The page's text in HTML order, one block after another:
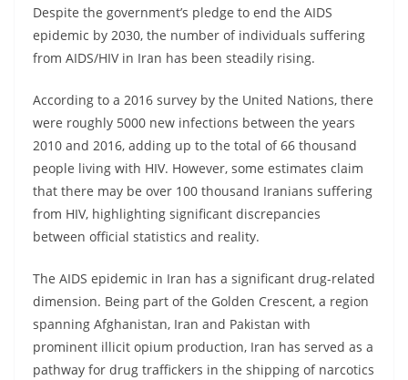
Despite the government’s pledge to end the AIDS
epidemic by 2030, the number of individuals suffering
from AIDS/HIV in Iran has been steadily rising.
According to a 2016 survey by the United Nations, there
were roughly 5000 new infections between the years
2010 and 2016, adding up to the total of 66 thousand
people living with HIV. However, some estimates claim
that there may be over 100 thousand Iranians suffering
from HIV, highlighting significant discrepancies
between official statistics and reality.
The AIDS epidemic in Iran has a significant drug-related
dimension. Being part of the Golden Crescent, a region
spanning Afghanistan, Iran and Pakistan with
prominent illicit opium production, Iran has served as a
pathway for drug traffickers in the shipping of narcotics